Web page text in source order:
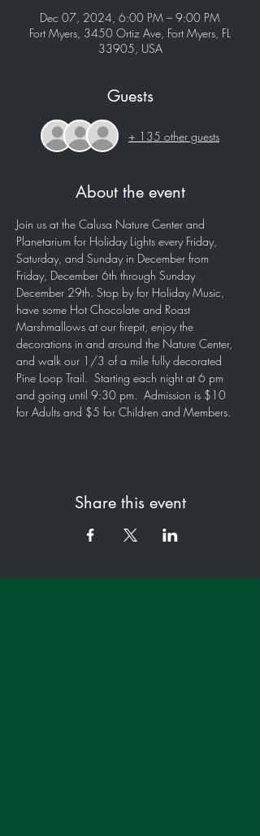
Dec 07, 2024, 6:00 PM – 9:00 PM
Fort Myers, 3450 Ortiz Ave, Fort Myers, FL
33905, USA
Guests
+ 135 other guests
About the event
Join us at the Calusa Nature Center and
Planetarium for Holiday Lights every Friday,
Saturday, and Sunday in December from
Friday, December 6th through Sunday
December 29th. Stop by for Holiday Music,
have some Hot Chocolate and Roast
Marshmallows at our firepit, enjoy the
decorations in and around the Nature Center,
and walk our 1/3 of a mile fully decorated
Pine Loop Trail.  Starting each night at 6 pm
and going until 9:30 pm.  Admission is $10
for Adults and $5 for Children and Members.
Share this event